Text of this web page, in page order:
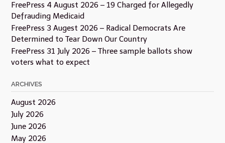
FreePress 4 August 2026 – 19 Charged for Allegedly
Defrauding Medicaid
FreePress 3 Augest 2026 – Radical Democrats Are
Determined to Tear Down Our Country
FreePress 31 July 2026 – Three sample ballots show
voters what to expect
ARCHIVES
August 2026
July 2026
June 2026
May 2026